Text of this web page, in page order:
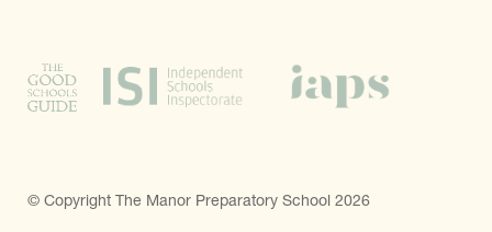
© Copyright The Manor Preparatory School 2026